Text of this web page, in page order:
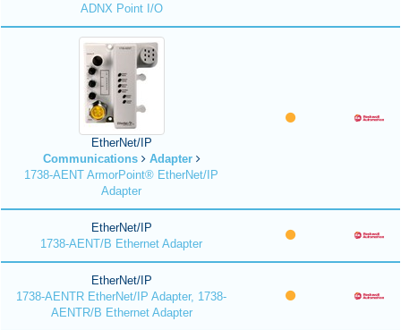
ADNX Point I/O
EtherNet/IP
Communications
Adapter
1738-AENT ArmorPoint® EtherNet/IP
Adapter
EtherNet/IP
1738-AENT/B Ethernet Adapter
EtherNet/IP
1738-AENTR EtherNet/IP Adapter, 1738-
AENTR/B Ethernet Adapter